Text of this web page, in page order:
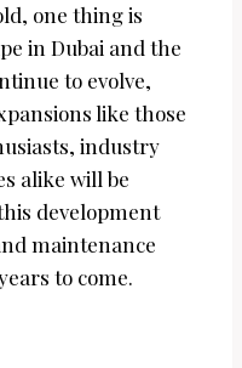
one thing is
in Dubai and the
to evolve,
like those
industry
alike will be
development
maintenance
to come.